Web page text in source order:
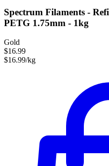
Spectrum Filaments -
PETG 1.75mm - 1kg
Gold
$16.99
$16.99/kg